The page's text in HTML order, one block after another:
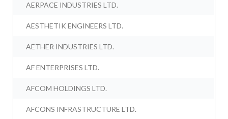
AERPACE INDUSTRIES LTD.
AESTHETIK ENGINEERS LTD.
AETHER INDUSTRIES LTD.
AF ENTERPRISES LTD.
AFCOM HOLDINGS LTD.
AFCONS INFRASTRUCTURE LTD.